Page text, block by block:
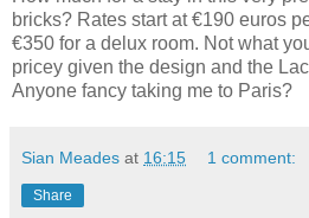
bricks? Rates start at €190 euros
€350 for a delux room. Not what
pricey given the design and the
Anyone fancy taking me to Paris?
Sian Meades at 16:15 1 comment:
Share